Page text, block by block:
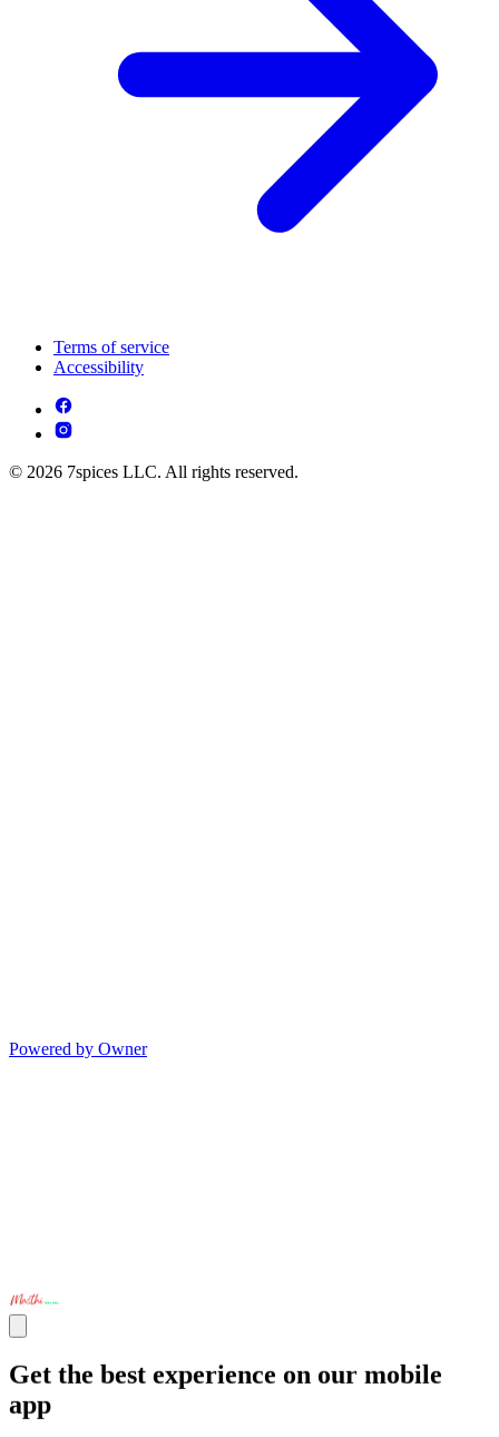
Terms of service
Accessibility
© 2026 7spices LLC. All rights reserved.
Powered by Owner
Get the best experience on our mobile
app